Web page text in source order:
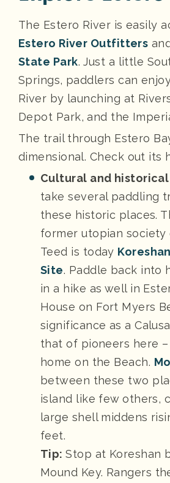
The Estero River is easily
Estero River Outfitters
State Park. Just a little
Springs, paddlers can
River by launching at
Depot Park, and the
The trail through Estero
dimensional. Check out its
Cultural and
take several paddling
these historic places.
former utopian society
Teed is today
Site. Paddle back into
in a hike as well in
House on Fort Myers
significance as a
that of pioneers here –
home on the Beach.
between these two
island like few others,
large shell middens
feet.
Tip:Stop at Koreshan
Mound Key. Rangers